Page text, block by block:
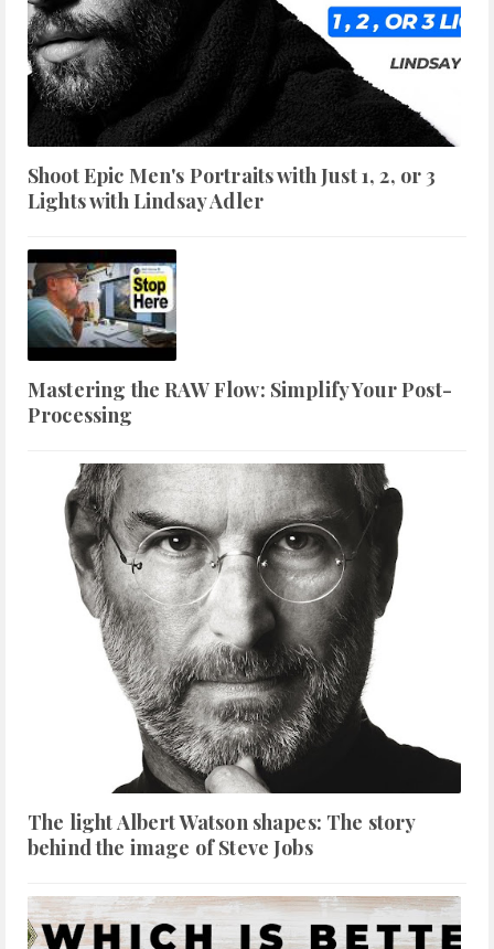
Shoot Epic Men's Portraits with Just 1, 2, or 3
Lights with Lindsay Adler
Mastering the RAW Flow: Simplify Your Post-
Processing
The light Albert Watson shapes: The story
behind the image of Steve Jobs